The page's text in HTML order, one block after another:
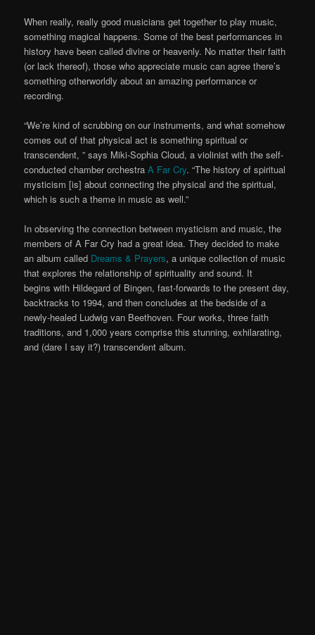
When really, really good musicians get together to play music,
something magical happens. Some of the best performances in
history have been called divine or heavenly. No matter their faith
(or lack thereof), those who appreciate music can agree there’s
something otherworldly about an amazing performance or
recording.
“We’re kind of scrubbing on our instruments, and what somehow
comes out of that physical act is something spiritual or
transcendent, ” says Miki-Sophia Cloud, a violinist with the self-
conducted chamber orchestraA Far Cry. “The history of spiritual
mysticism [is] about connecting the physical and the spiritual,
which is such a theme in music as well.”
In observing the connection between mysticism and music, the
members of A Far Cry had a great idea. They decided to make
an album called Dreams & Prayers, a unique collection of music
that explores the relationship of spirituality and sound. It
begins with Hildegard of Bingen, fast-forwards to the present day,
backtracks to 1994, and then concludes at the bedside of a
newly-healed Ludwig van Beethoven. Four works, three faith
traditions, and 1,000 years comprise this stunning, exhilarating,
and (dare I say it?) transcendent album.